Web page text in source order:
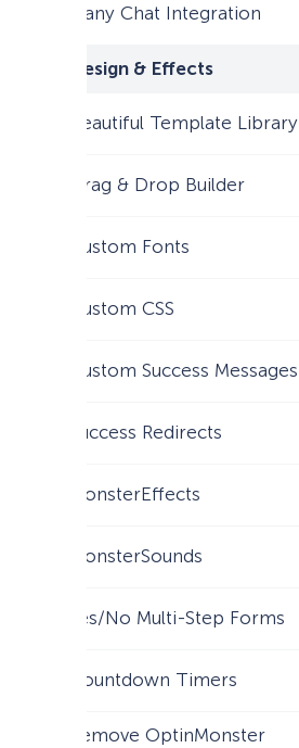
Many Chat Integration
Design & Effects
Beautiful Template Library
Drag & Drop Builder
Custom Fonts
Custom CSS
Custom Success Messages
Success Redirects
MonsterEffects
MonsterSounds
Yes/No Multi-Step Forms
Countdown Timers
Remove OptinMonster